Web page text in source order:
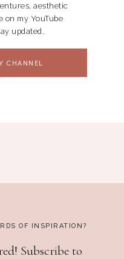
aesthetic
on my YouTube
updated.
CHANNEL
OF INSPIRATION?
Subscribe to